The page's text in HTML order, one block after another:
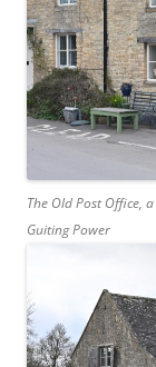
The Old Post Office,
Guiting Power